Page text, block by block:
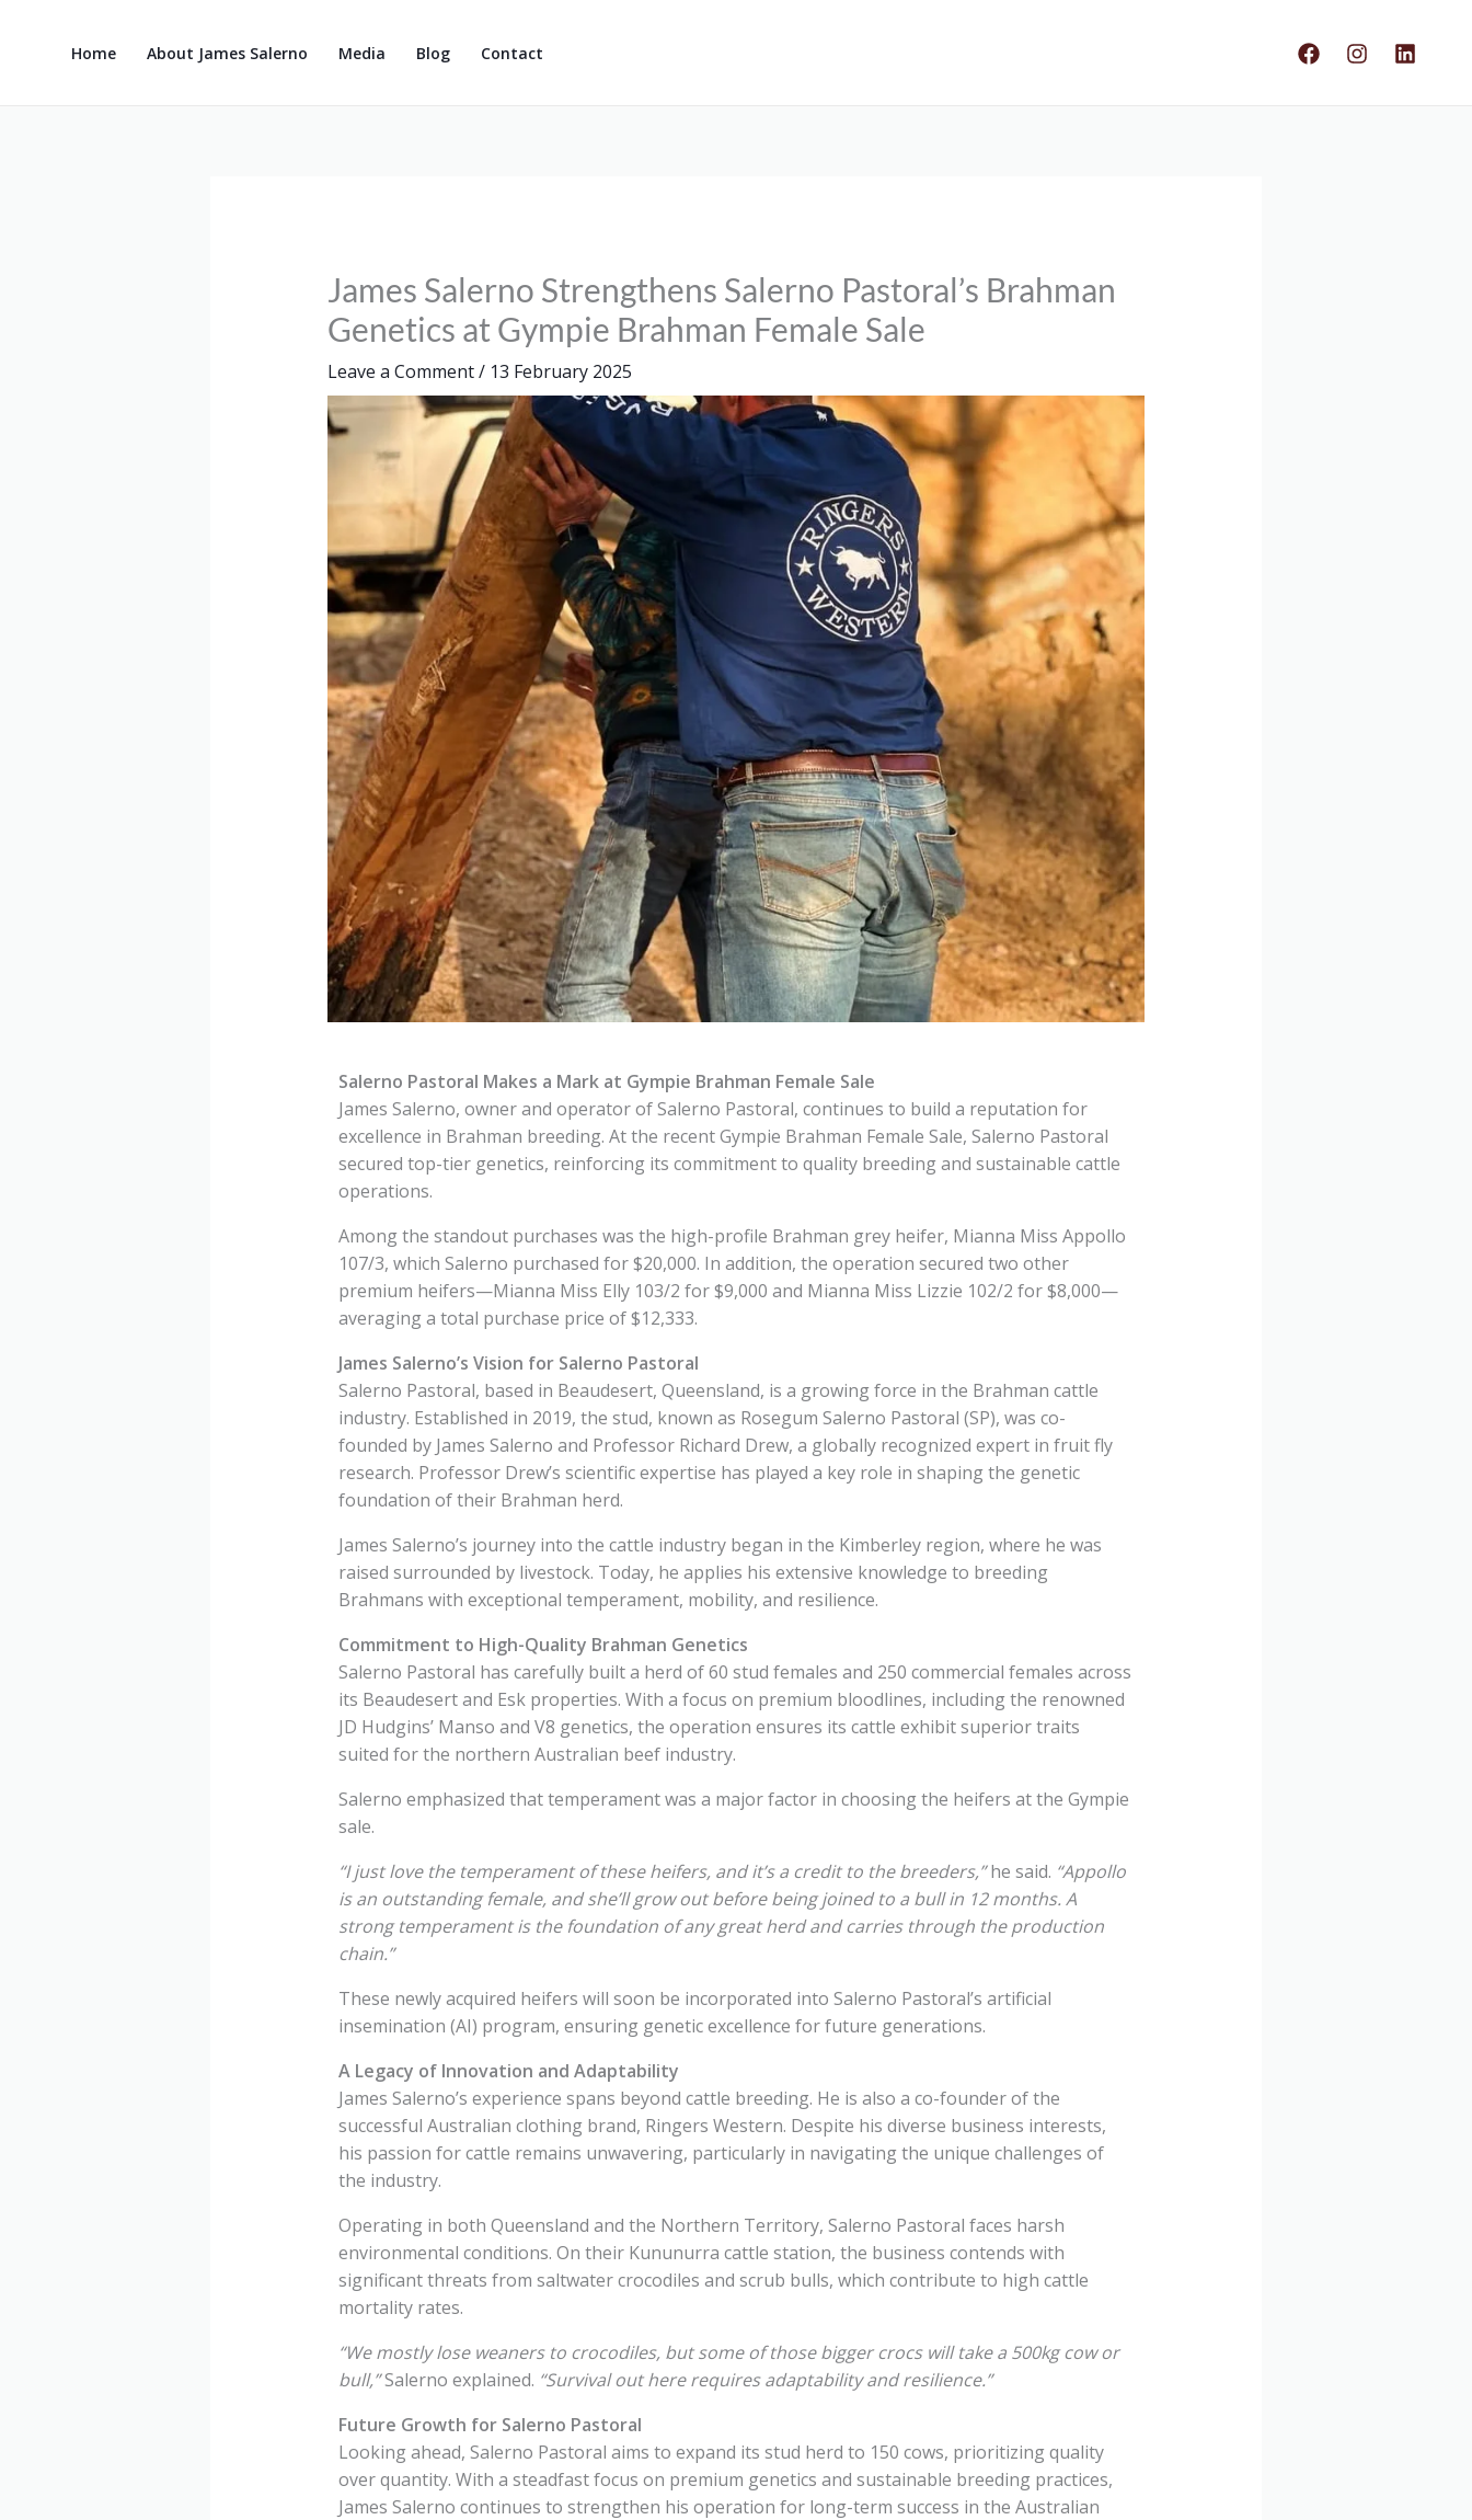
Home About James Salerno Media Blog Contact
James Salerno Strengthens Salerno Pastoral’s Brahman
Genetics at Gympie Brahman Female Sale
Leave a Comment/ 13 February 2025
Salerno Pastoral Makes a Mark at Gympie Brahman Female Sale
James Salerno, owner and operator of Salerno Pastoral, continues to build a reputation for
excellence in Brahman breeding. At the recent Gympie Brahman Female Sale, Salerno Pastoral
secured top-tier genetics, reinforcing its commitment to quality breeding and sustainable cattle
operations.
Among the standout purchases was the high-profile Brahman grey heifer, Mianna Miss Appollo
107/3, which Salerno purchased for $20,000. In addition, the operation secured two other
premium heifers—Mianna Miss Elly 103/2 for $9,000 and Mianna Miss Lizzie 102/2 for $8,000—
averaging a total purchase price of $12,333.
James Salerno’s Vision for Salerno Pastoral
Salerno Pastoral, based in Beaudesert, Queensland, is a growing force in the Brahman cattle
industry. Established in 2019, the stud, known as Rosegum Salerno Pastoral (SP), was co-
founded by James Salerno and Professor Richard Drew, a globally recognized expert in fruit fly
research. Professor Drew’s scientific expertise has played a key role in shaping the genetic
foundation of their Brahman herd.
James Salerno’s journey into the cattle industry began in the Kimberley region, where he was
raised surrounded by livestock. Today, he applies his extensive knowledge to breeding
Brahmans with exceptional temperament, mobility, and resilience.
Commitment to High-Quality Brahman Genetics
Salerno Pastoral has carefully built a herd of 60 stud females and 250 commercial females across
its Beaudesert and Esk properties. With a focus on premium bloodlines, including the renowned
JD Hudgins’ Manso and V8 genetics, the operation ensures its cattle exhibit superior traits
suited for the northern Australian beef industry.
Salerno emphasized that temperament was a major factor in choosing the heifers at the Gympie
sale.
“I just love the temperament of these heifers, and it’s a credit to the breeders,”he said. “Appollo
is an outstanding female, and she’ll grow out before being joined to a bull in 12 months. A
strong temperament is the foundation of any great herd and carries through the production
chain.”
These newly acquired heifers will soon be incorporated into Salerno Pastoral’s artificial
insemination (AI) program, ensuring genetic excellence for future generations.
A Legacy of Innovation and Adaptability
James Salerno’s experience spans beyond cattle breeding. He is also a co-founder of the
successful Australian clothing brand, Ringers Western. Despite his diverse business interests,
his passion for cattle remains unwavering, particularly in navigating the unique challenges of
the industry.
Operating in both Queensland and the Northern Territory, Salerno Pastoral faces harsh
environmental conditions. On their Kununurra cattle station, the business contends with
significant threats from saltwater crocodiles and scrub bulls, which contribute to high cattle
mortality rates.
“We mostly lose weaners to crocodiles, but some of those bigger crocs will take a 500kg cow or
bull,”Salerno explained. “Survival out here requires adaptability and resilience.”
Future Growth for Salerno Pastoral
Looking ahead, Salerno Pastoral aims to expand its stud herd to 150 cows, prioritizing quality
over quantity. With a steadfast focus on premium genetics and sustainable breeding practices,
James Salerno continues to strengthen his operation for long-term success in the Australian